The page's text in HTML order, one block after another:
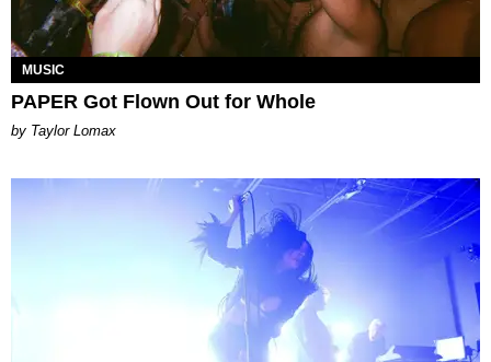
MUSIC
PAPER Got Flown Out for Whole
by Taylor Lomax